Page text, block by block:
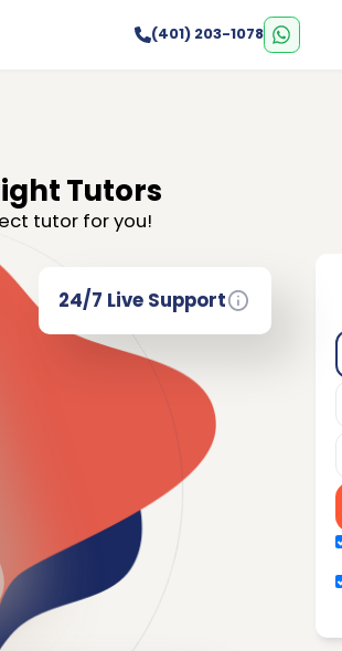
(401) 203-1078
Tutors
tutor for you!
24/7 Live Support